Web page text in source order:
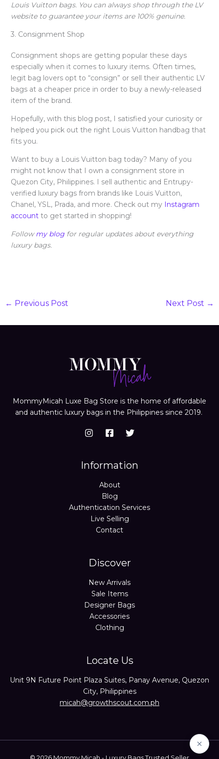
Louis Vuitton bags. You can always shop through the LV
website to guarantee your items are 100% genuine.
3. Consignment Shop
Consignment shops are getting popular these days
especially when it comes to luxury items. Often times,
legit bag lovers opt to “consign” or sell their authentic LV
bags at a cheaper price in order to buy a newly-released
item of the brand.
Hopefully, with this blog post, I satisfied your curiosity or
helped you pick out the right Louis Vuitton handbag that
fits you.
Want to buy a Louis Vuitton bag today? Many of you
might not know that I own a consignment store in
Quezon City, Philippines. I sell authentic and Entrupy-
verified luxury bags from brands like Louis Vuitton,
Chanel, YSL, Prada, and more. Check out my Instagram
accountto get started in shopping!
Followmy blogfor regular updates about everything
luxury bags.
← Previous Post Next Post →
MommyMicah Luxe Bag Store is the home of affordable
and authentic luxury bags in the Philippines since 2019.
Information
About
Blog
Authentication Services
Live Selling
Contact
Discover
New Arrivals
Sale Items
Designer Bags
Accessories
Clothing
Locate Us
Unit 9N Future Point Plaza Suites, Panay Avenue, Quezon
City, Philippines
micah@growthscout.com.ph